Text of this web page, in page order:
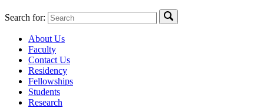
Search for:
About Us
Faculty
Contact Us
Residency
Fellowships
Students
Research